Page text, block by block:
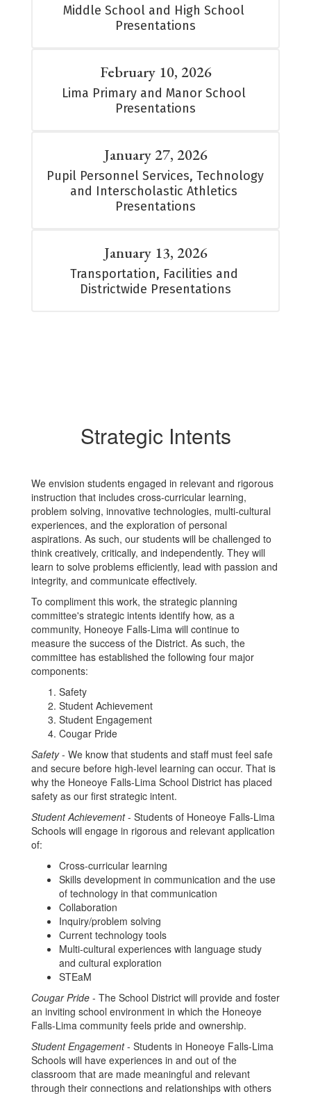
Middle School and High School
Presentations
February 10, 2026
Lima Primary and Manor School
Presentations
January 27, 2026
Pupil Personnel Services, Technology
and Interscholastic Athletics
Presentations
January 13, 2026
Transportation, Facilities and
Districtwide Presentations
Strategic Intents
We envision students engaged in relevant and rigorous
instruction that includes cross-curricular learning,
problem solving, innovative technologies, multi-cultural
experiences, and the exploration of personal
aspirations. As such, our students will be challenged to
think creatively, critically, and independently. They will
learn to solve problems efficiently, lead with passion and
integrity, and communicate effectively.
To compliment this work, the strategic planning
committee's strategic intents identify how, as a
community, Honeoye Falls-Lima will continue to
measure the success of the District. As such, the
committee has established the following four major
components:
Safety
Student Achievement
Student Engagement
Cougar Pride
Safety- We know that students and staff must feel safe
and secure before high-level learning can occur. That is
why the Honeoye Falls-Lima School District has placed
safety as our first strategic intent.
Student Achievement- Students of Honeoye Falls-Lima
Schools will engage in rigorous and relevant application
of:
Cross-curricular learning
Skills development in communication and the use
of technology in that communication
Collaboration
Inquiry/problem solving
Current technology tools
Multi-cultural experiences with language study
and cultural exploration
STEaM
Cougar Pride - The School District will provide and foster
an inviting school environment in which the Honeoye
Falls-Lima community feels pride and ownership.
Student Engagement- Students in Honeoye Falls-Lima
Schools will have experiences in and out of the
classroom that are made meaningful and relevant
through their connections and relationships with others